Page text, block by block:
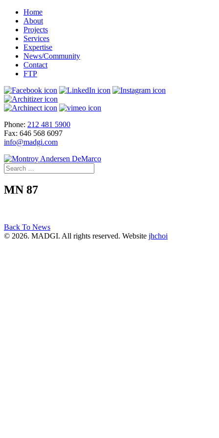
Home
About
Projects
Services
Expertise
News/Community
Contact
FTP
Phone: 212 481 5900
Fax: 646 568 6097
info@madgi.com
MN 87
Back To News
© 2026. MADGI. All rights reserved. Website jhchoi